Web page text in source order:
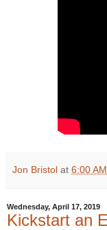
Jon Bristol at 6:00 AM
Wednesday, April 17, 2019
Kickstart an